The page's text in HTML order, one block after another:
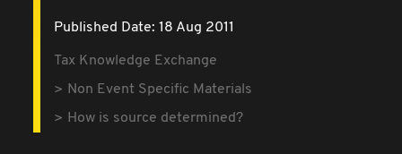
Published Date: 18 Aug 2011
Tax Knowledge Exchange
Non Event Specific Materials
How is source determined?